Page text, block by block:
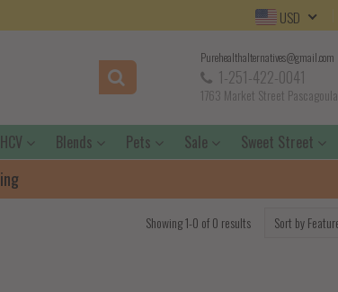
USD
Purehealthalternatives@gmail.com
1-251-422-0041
1763 Market Street
Blends Pets Sale Sweet Street
Showing 1-0 of 0 results